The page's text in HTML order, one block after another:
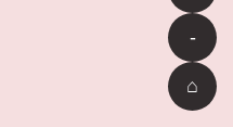
-
⌂